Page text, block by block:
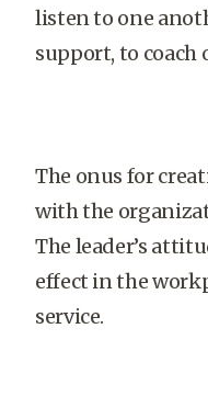
listen to one
support, to coach
The onus for
with the
The leader’s
effect in the
service.